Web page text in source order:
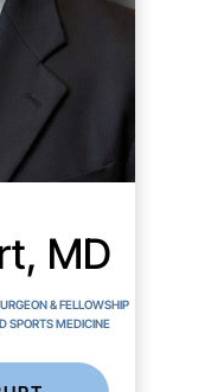
MD
& FELLOWSHIP
SPORTS MEDICINE